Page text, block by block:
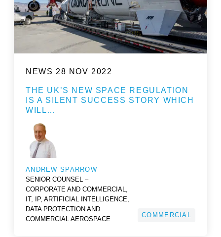
NEWS 28 NOV 2022
THE UK’S NEW SPACE REGULATION
IS A SILENT SUCCESS STORY WHICH
WILL…
ANDREW SPARROW
SENIOR COUNSEL –
CORPORATE AND COMMERCIAL,
IT, IP, ARTIFICIAL INTELLIGENCE,
DATA PROTECTION AND
COMMERCIAL AEROSPACE
COMMERCIAL